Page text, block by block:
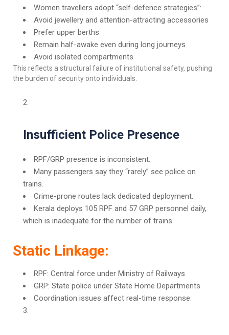
Women travellers adopt “self-defence strategies”:
Avoid jewellery and attention-attracting accessories
Prefer upper berths
Remain half-awake even during long journeys
Avoid isolated compartments
This reflects a structural failure of institutional safety, pushing
the burden of security onto individuals.
Insufficient Police Presence
RPF/GRP presence is inconsistent.
Many passengers say they “rarely” see police on
trains.
Crime-prone routes lack dedicated deployment.
Kerala deploys 105 RPF and 57 GRP personnel daily,
which is inadequate for the number of trains.
Static Linkage:
RPF: Central force under Ministry of Railways
GRP: State police under State Home Departments
Coordination issues affect real-time response.